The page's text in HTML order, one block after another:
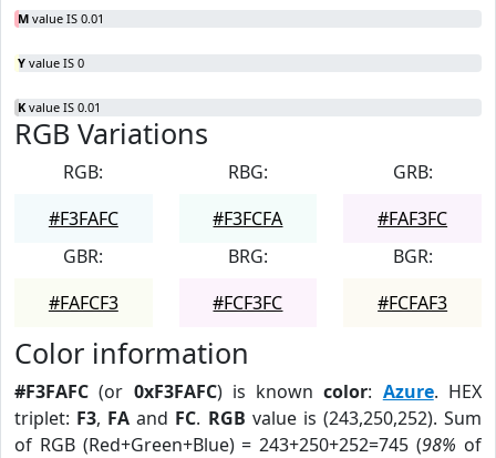
M value IS 0.01
Y value IS 0
K value IS 0.01
RGB Variations
RGB:
#F3FAFC
RBG:
#F3FCFA
GRB:
#FAF3FC
GBR:
#FAFCF3
BRG:
#FCF3FC
BGR:
#FCFAF3
Color information
#F3FAFC (or 0xF3FAFC) is knowncolor: Azure. HEX
triplet: F3, FA and FC. RGB value is (243,250,252). Sum
of RGB (Red+Green+Blue) = 243+250+252=745 (98% of